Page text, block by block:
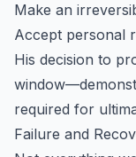
Make an
Accept personal
His decision to
required for
Failure and